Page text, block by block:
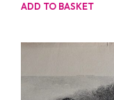
ADD TO BASKET